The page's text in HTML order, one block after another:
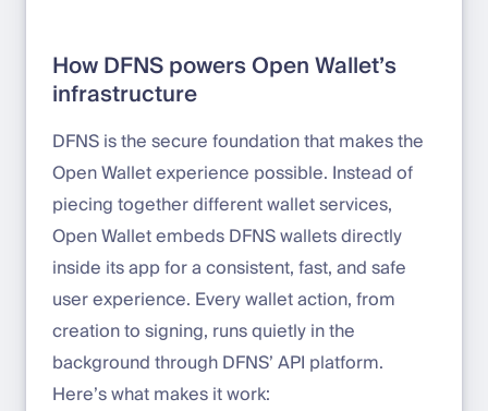
How DFNS powers Open Wallet’s
infrastructure
DFNS is the secure foundation that makes the
Open Wallet experience possible. Instead of
piecing together different wallet services,
Open Wallet embeds DFNS wallets directly
inside its app for a consistent, fast, and safe
user experience. Every wallet action, from
creation to signing, runs quietly in the
background through DFNS’ API platform.
Here’s what makes it work: